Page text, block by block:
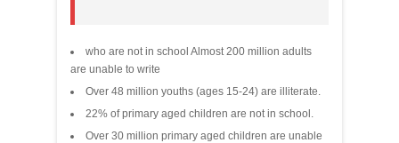
who are not in school Almost 200 million adults
are unable to write
Over 48 million youths (ages 15-24) are illiterate.
22% of primary aged children are not in school.
Over 30 million primary aged children are unable